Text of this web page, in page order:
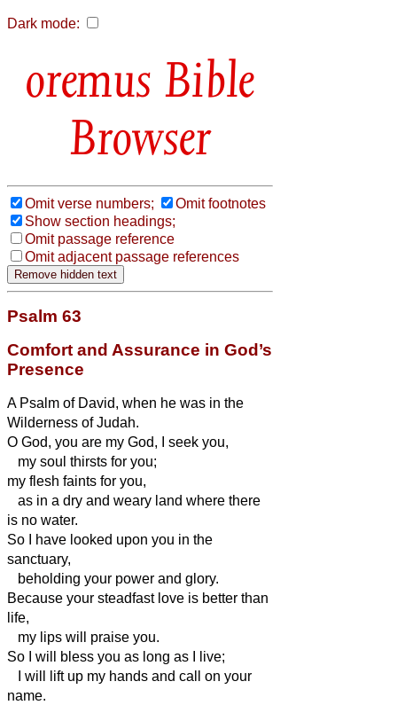
Dark mode:
Bible
Browser
Omit verse numbers;
Omit footnotes
Show section headings;
Omit passage reference
Omit adjacent passage references
Psalm 63
Comfort and Assurance in God’s
Presence
A Psalm of David, when he was in the
Wilderness of Judah.
O God, you are my God, I seek you,
my soul thirsts for you;
my flesh faints for you,
as in a dry and weary land where there
is no water.
So I have looked upon you in the
sanctuary,
beholding your power and glory.
Because your steadfast love is better than
life,
my lips will praise you.
So I will bless you as long as I live;
I will lift up my hands and call on your
name.